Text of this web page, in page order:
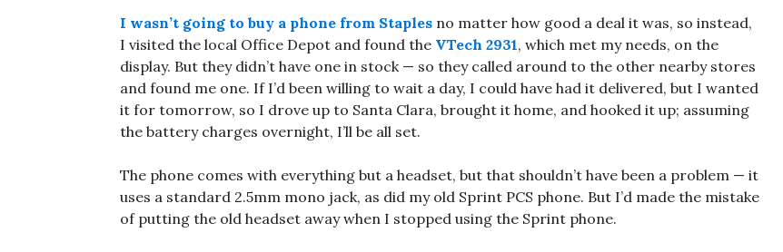
I wasn’t going to buy a phone from Staples no matter how good a deal it was, so instead,
I visited the local Office Depot and found the VTech 2931, which met my needs, on the
display. But they didn’t have one in stock — so they called around to the other nearby stores
and found me one. If I’d been willing to wait a day, I could have had it delivered, but I wanted
it for tomorrow, so I drove up to Santa Clara, brought it home, and hooked it up; assuming
the battery charges overnight, I’ll be all set.
The phone comes with everything but a headset, but that shouldn’t have been a problem — it
uses a standard 2.5mm mono jack, as did my old Sprint PCS phone. But I’d made the mistake
of putting the old headset away when I stopped using the Sprint phone.